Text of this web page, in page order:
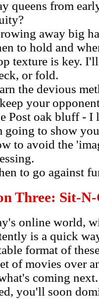
queens from
away big
to hold and
texture is key.
or fold.
the devious
your
Post oak bluff - I
going to show
to avoid the
to go against
Three: Sit-
online world,
is a quick
format of
of movies over
coming
you'll soon